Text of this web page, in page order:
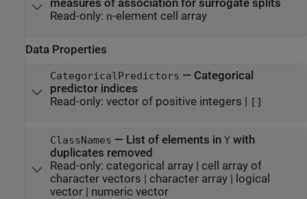
measures of association for surrogate splits
Read-only: n-element cell array
Data Properties
CategoricalPredictors — Categorical
predictor indices
Read-only: vector of positive integers | []
ClassNames — List of elements in Ywith
duplicates removed
Read-only: categorical array| cell array of
character vectors | character array| logical
vector| numeric vector